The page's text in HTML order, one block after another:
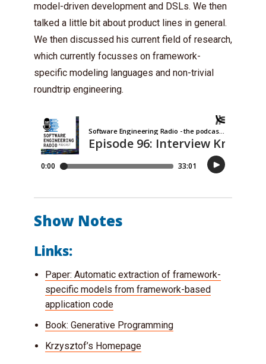
model-driven development and DSLs. We then
talked a little bit about product lines in general.
We then discussed his current field of research,
which currently focusses on framework-
specific modeling languages and non-trivial
roundtrip engineering.
Show Notes
Links:
Paper: Automatic extraction of framework-
specific models from framework-based
application code
Book: Generative Programming
Krzysztof’s Homepage